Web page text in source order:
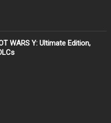
WARS Y: Ultimate Edition,